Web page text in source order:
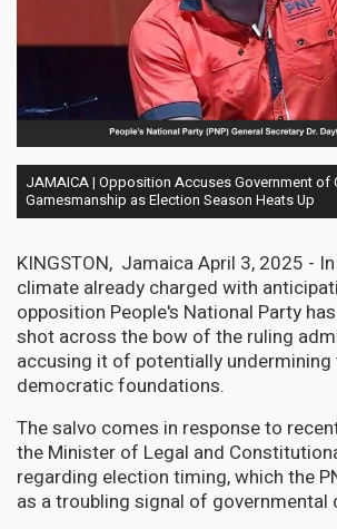
JAMAICA | Opposition Accuses Government of
Gamesmanship as Election Season Heats Up
KINGSTON, Jamaica April 3, 2025 -
climate already charged with
opposition People's National Party
shot across the bow of the ruling
accusing it of potentially undermining
democratic foundations.
The salvo comes in response to
the Minister of Legal and
regarding election timing, which the
as a troubling signal of governmental